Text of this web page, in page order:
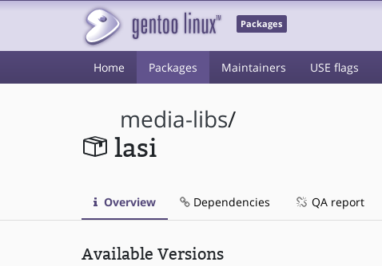
Packages
Home Packages Maintainers USE flags
media-libs/
lasi
Overview Dependencies QA report
Available Versions